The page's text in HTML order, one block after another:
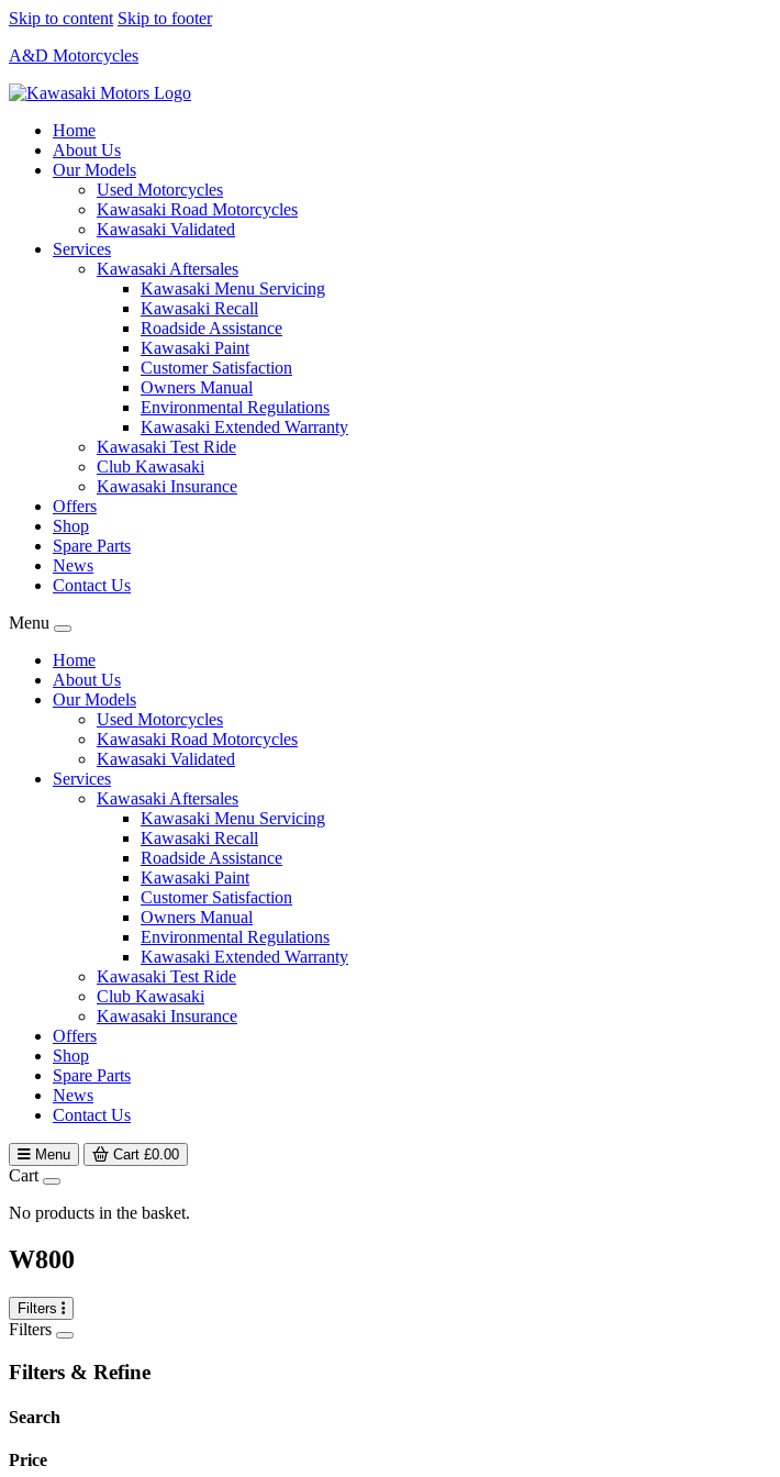
Skip to content Skip to footer
A&D Motorcycles
Home
About Us
Our Models
Used Motorcycles
Kawasaki Road Motorcycles
Kawasaki Validated
Services
Kawasaki Aftersales
Kawasaki Menu Servicing
Kawasaki Recall
Roadside Assistance
Kawasaki Paint
Customer Satisfaction
Owners Manual
Environmental Regulations
Kawasaki Extended Warranty
Kawasaki Test Ride
Club Kawasaki
Kawasaki Insurance
Offers
Shop
Spare Parts
News
Contact Us
Menu
Home
About Us
Our Models
Used Motorcycles
Kawasaki Road Motorcycles
Kawasaki Validated
Services
Kawasaki Aftersales
Kawasaki Menu Servicing
Kawasaki Recall
Roadside Assistance
Kawasaki Paint
Customer Satisfaction
Owners Manual
Environmental Regulations
Kawasaki Extended Warranty
Kawasaki Test Ride
Club Kawasaki
Kawasaki Insurance
Offers
Shop
Spare Parts
News
Contact Us
Menu Cart £0.00
Cart
No products in the basket.
W800
Filters
Filters
Filters & Refine
Search
Price